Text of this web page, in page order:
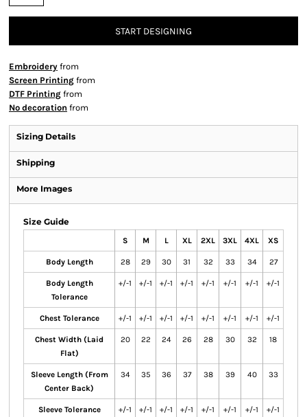
START DESIGNING
Embroidery from
Screen Printing from
DTF Printing from
No decoration from
Sizing Details
Shipping
More Images
Size Guide
S M L XL 2XL 3XL 4XL XS
Body Length 28 29 30 31 32 33 34 27
Body Length
Tolerance
+/-1 +/-1 +/-1 +/-1 +/-1 +/-1 +/-1 +/-1
Chest Tolerance +/-1 +/-1 +/-1 +/-1 +/-1 +/-1 +/-1 +/-1
Chest Width (Laid
Flat)
20 22 24 26 28 30 32 18
Sleeve Length (From
Center Back)
34 35 36 37 38 39 40 33
Sleeve Tolerance +/-1 +/-1 +/-1 +/-1 +/-1 +/-1 +/-1 +/-1